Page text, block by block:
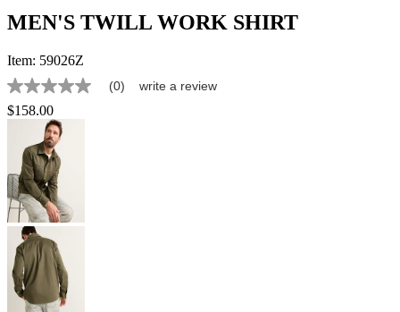
MEN'S TWILL WORK SHIRT
Item: 59026Z
No
rating
value
page
link.
(0) write a review
$158.00